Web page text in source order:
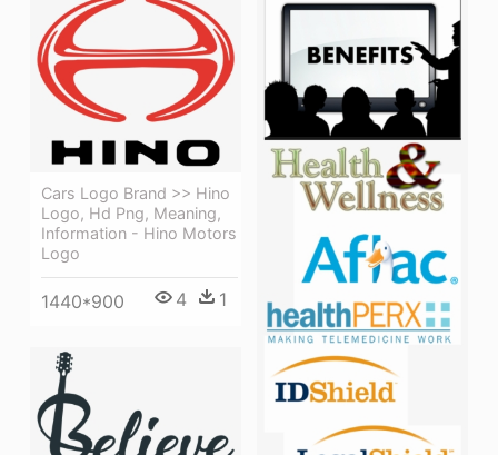
Cars Logo Brand >> Hino
Logo, Hd Png, Meaning,
Information - Hino Motors
Logo
1440*900 4 1